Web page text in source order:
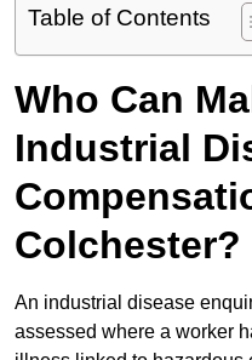
Table of Contents
Who Can
Industrial
Colchester?
An industrial disease
assessed where a worker